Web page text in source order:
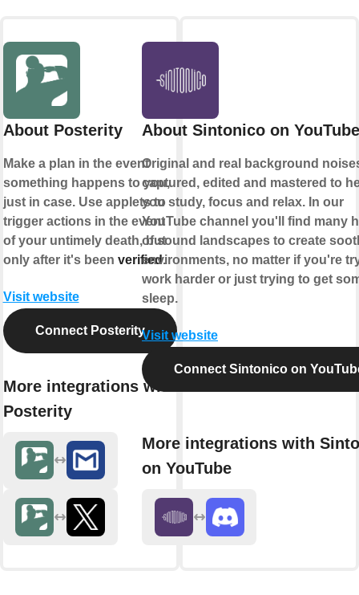
About Posterity
Make a plan in the event
something happens to you,
just in case. Use applets to
trigger actions in the event
of your untimely death, but
only after it's been verified.
Visit website
Connect Posterity
More integrations with
Posterity
About Sintonico on YouTube
Original and real background
captured, edited and mastered to
you study, focus and relax. In our
YouTube channel you'll find many
of sound landscapes to create
environments, no matter if you're
work harder or just trying to get
sleep.
Visit website
Connect Sintonico on
More integrations with
on YouTube